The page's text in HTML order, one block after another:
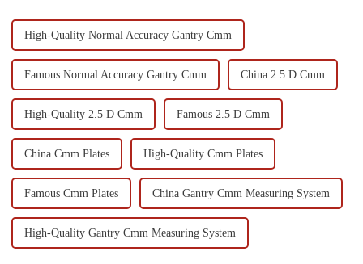
High-Quality Normal Accuracy Gantry Cmm
Famous Normal Accuracy Gantry Cmm China 2.5 D Cmm
High-Quality 2.5 D Cmm Famous 2.5 D Cmm
China Cmm Plates High-Quality Cmm Plates
Famous Cmm Plates China Gantry Cmm Measuring System
High-Quality Gantry Cmm Measuring System